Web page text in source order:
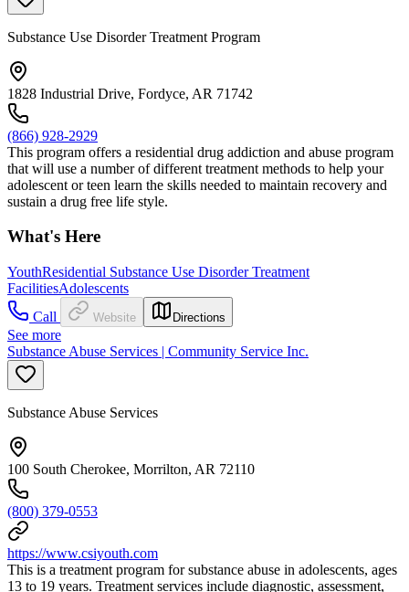
Substance Use Disorder Treatment Program
1828 Industrial Drive, Fordyce, AR 71742
(866) 928-2929
This program offers a residential drug addiction and abuse program
that will use a number of different treatment methods to help your
adolescent or teen learn the skills needed to maintain recovery and
sustain a drug free life style.
What's Here
YouthResidential Substance Use Disorder Treatment
FacilitiesAdolescents
Call
Website Directions
See more
Substance Abuse Services | Community Service Inc.
Substance Abuse Services
100 South Cherokee, Morrilton, AR 72110
(800) 379-0553
https://www.csiyouth.com
This is a treatment program for substance abuse in adolescents, ages
13 to 19 years. Treatment services include diagnostic, assessment,